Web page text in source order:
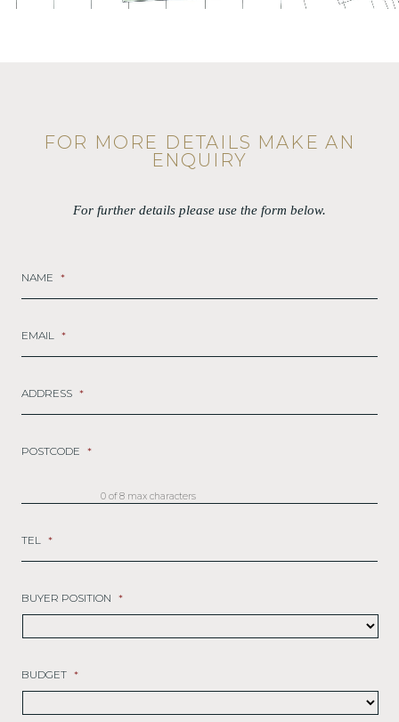
FOR MORE DETAILS MAKE AN
ENQUIRY
For further details please use the form below.
NAME *
EMAIL *
ADDRESS *
POSTCODE *
0 of 8 max characters
TEL *
BUYER POSITION *
BUDGET *